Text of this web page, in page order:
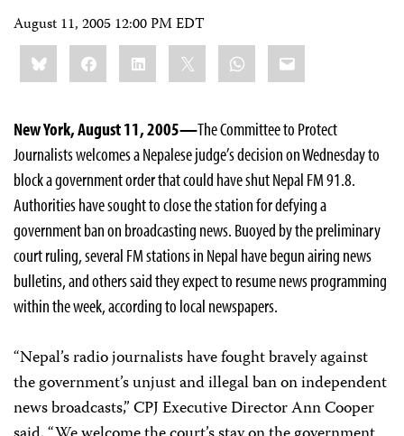
August 11, 2005 12:00 PM EDT
Share
this:BlueskyFacebookLinkedIn WhatsApp
Email
New York, August 11, 2005—The Committee to Protect
Journalists welcomes a Nepalese judge’s decision on Wednesday to
block a government order that could have shut Nepal FM 91.8.
Authorities have sought to close the station for defying a
government ban on broadcasting news. Buoyed by the preliminary
court ruling, several FM stations in Nepal have begun airing news
bulletins, and others said they expect to resume news programming
within the week, according to local newspapers.
“Nepal’s radio journalists have fought bravely against
the government’s unjust and illegal ban on independent
news broadcasts,” CPJ Executive Director Ann Cooper